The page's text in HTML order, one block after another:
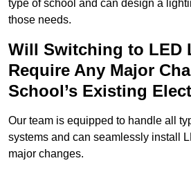
type of school and can design a
those needs.
Will Switching to LED
Require Any Major
School’s Existing
Our team is equipped to handle all
systems and can seamlessly install
major changes.